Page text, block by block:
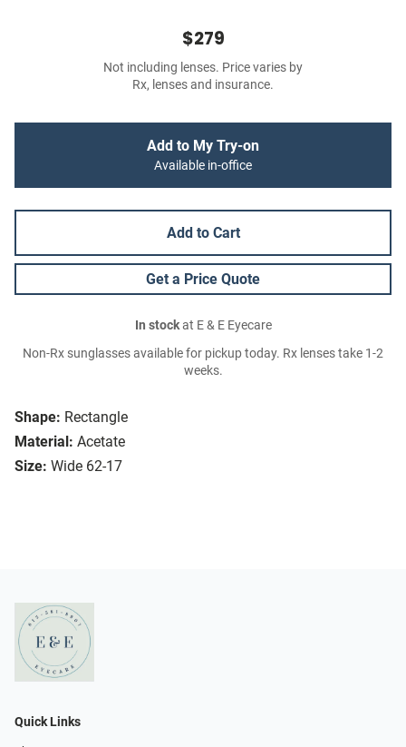
Shape: Rectangle
Material: Acetate
Size: Wide 62-17
$279
Not including lenses. Price varies by
Rx, lenses and insurance.
Add to My Try-on
Available in-office
Add to Cart
Get a Price Quote
In stockat E & E Eyecare
Non-Rx sunglasses available for pickup today. Rx lenses take 1-2
weeks.
Quick Links